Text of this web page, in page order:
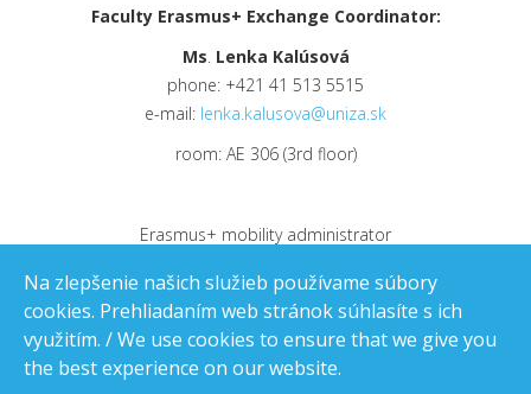
Faculty Erasmus+ Exchange Coordinator:
Ms Lenka Kalúsová
phone: +421 41 513 5515
e-mail: lenka.kalusova@uniza.sk
room: AE 306 (3rd floor)
Erasmus+ mobility administrator
Na zlepšenie našich služieb používame súbory
cookies. Prehliadaním web stránok súhlasíte s ich
využitím. / We use cookies to ensure that we give you
the best experience on our website.